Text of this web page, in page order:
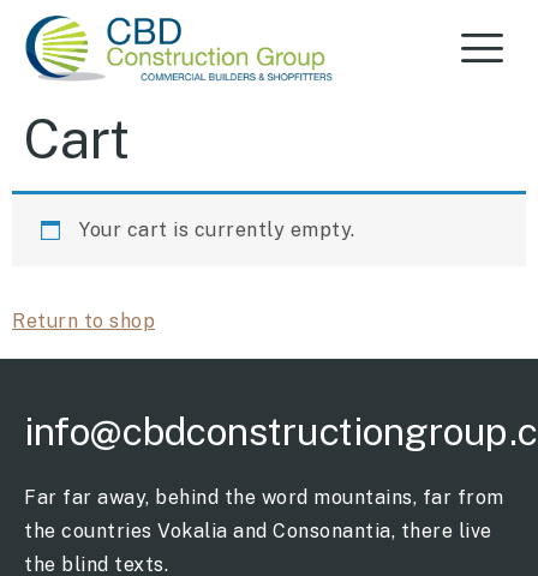
Cart
Your cart is currently empty.
Return to shop
Far far away, behind the word mountains, far from
the countries Vokalia and Consonantia, there live
the blind texts.